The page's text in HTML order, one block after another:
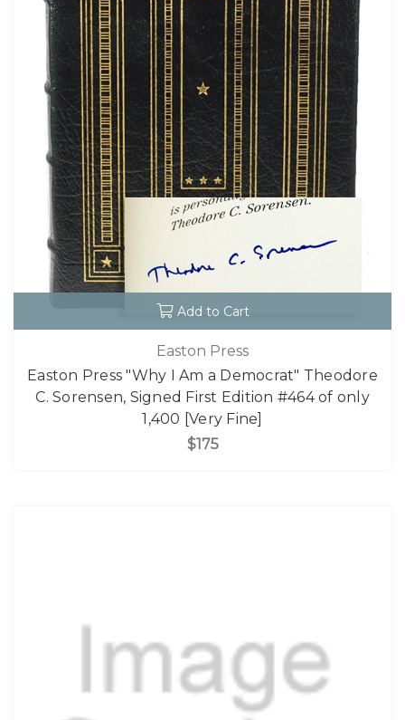
Add to Cart
Easton Press
Easton Press "Why I Am a Democrat" Theodore
C. Sorensen, Signed First Edition #464 of only
1,400 [Very Fine]
$175